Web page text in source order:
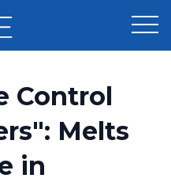
Control
Melts
in